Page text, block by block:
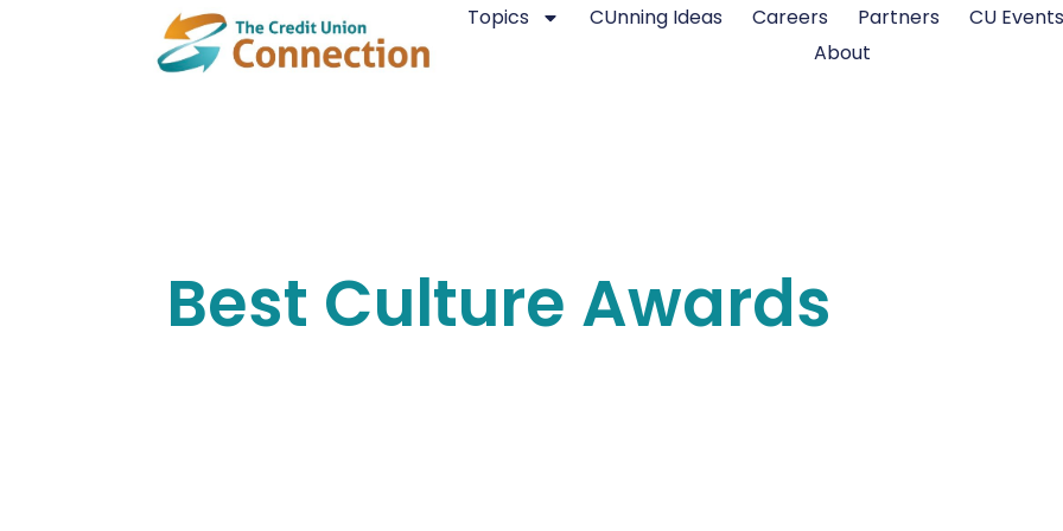
Topics CUnning Ideas Careers Partners CU Events
About
Best Culture Awards